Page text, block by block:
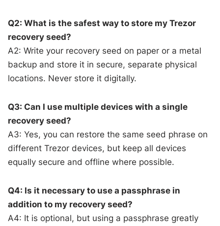
Q2: What is the safest way to store my Trezor
recovery seed?
A2: Write your recovery seed on paper or a metal
backup and store it in secure, separate physical
locations. Never store it digitally.
Q3: Can I use multiple devices with a single
recovery seed?
A3: Yes, you can restore the same seed phrase on
different Trezor devices, but keep all devices
equally secure and offline where possible.
Q4: Is it necessary to use a passphrase in
addition to my recovery seed?
A4: It is optional, but using a passphrase greatly